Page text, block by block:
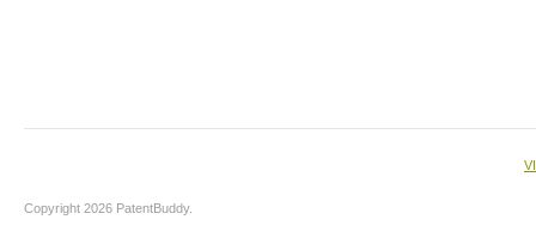
Copyright 2026 PatentBuddy.